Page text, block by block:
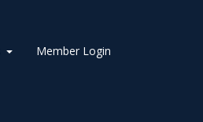
Member Login